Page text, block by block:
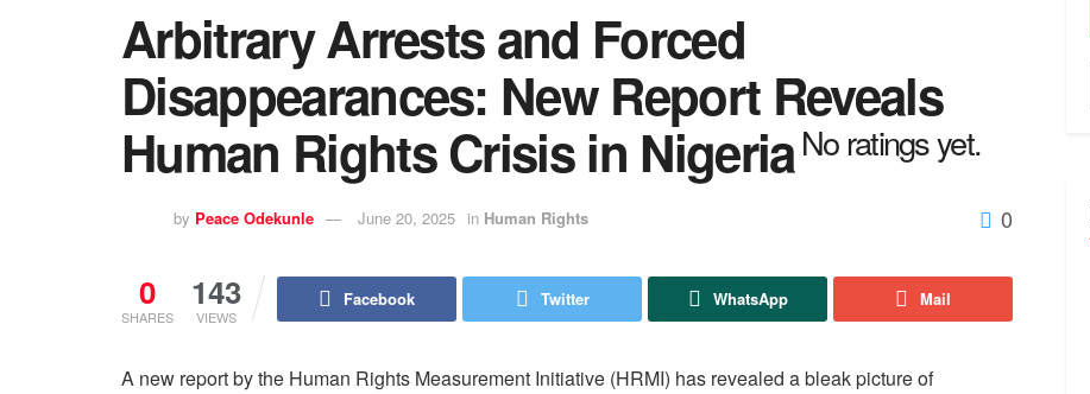
Arbitrary Arrests and Forced
Disappearances: New Report Reveals
Human Rights Crisis in NigeriaNo ratings yet.
by Peace Odekunle June 20, 2025 in Human Rights 0
0
SHARES
143
VIEWS
Facebook Twitter WhatsApp Mail
A new report by the Human Rights Measurement Initiative (HRMI) has revealed a bleak picture of